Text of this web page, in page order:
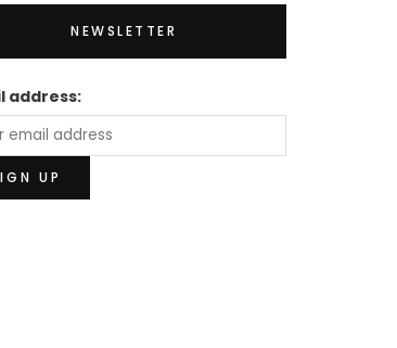
NEWSLETTER
address: